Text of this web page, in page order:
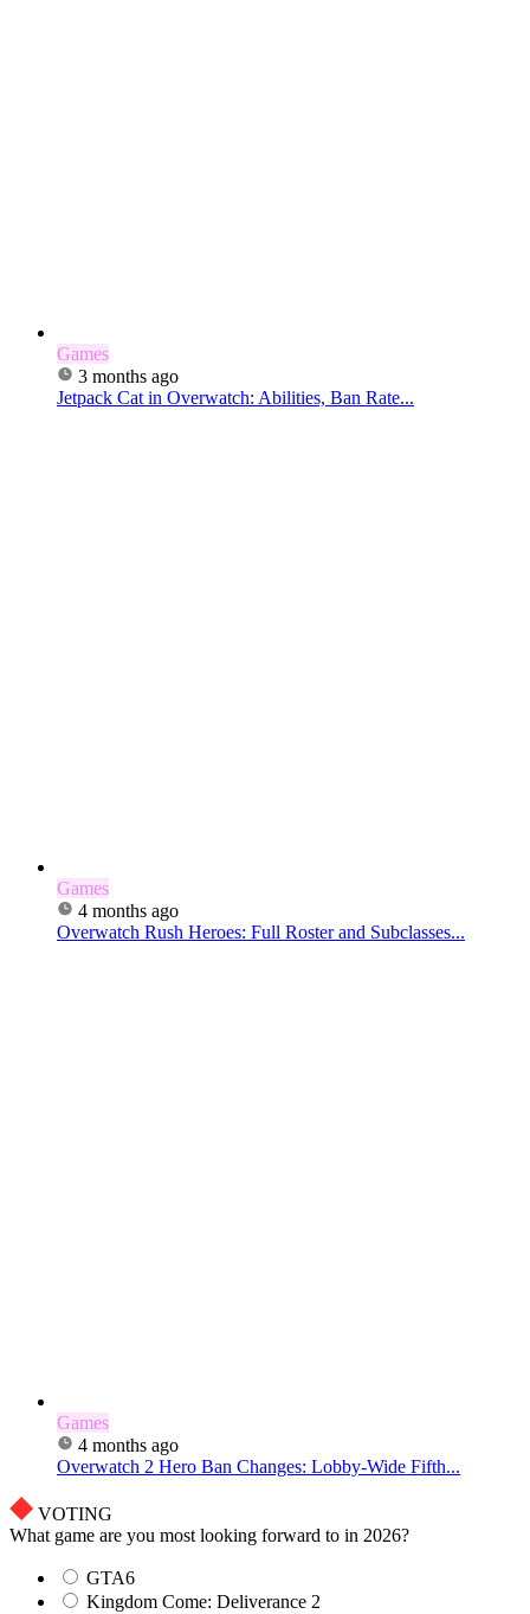
Games
3 months ago
Jetpack Cat in Overwatch: Abilities, Ban Rate...
Games
4 months ago
Overwatch Rush Heroes: Full Roster and Subclasses...
Games
4 months ago
Overwatch 2 Hero Ban Changes: Lobby-Wide Fifth...
VOTING
What game are you most looking forward to in 2026?
GTA6
Kingdom Come: Deliverance 2